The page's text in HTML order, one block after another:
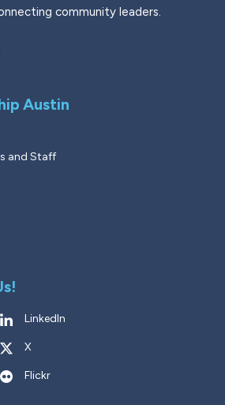
community leaders.
Austin
and Staff
LinkedIn
X
Flickr